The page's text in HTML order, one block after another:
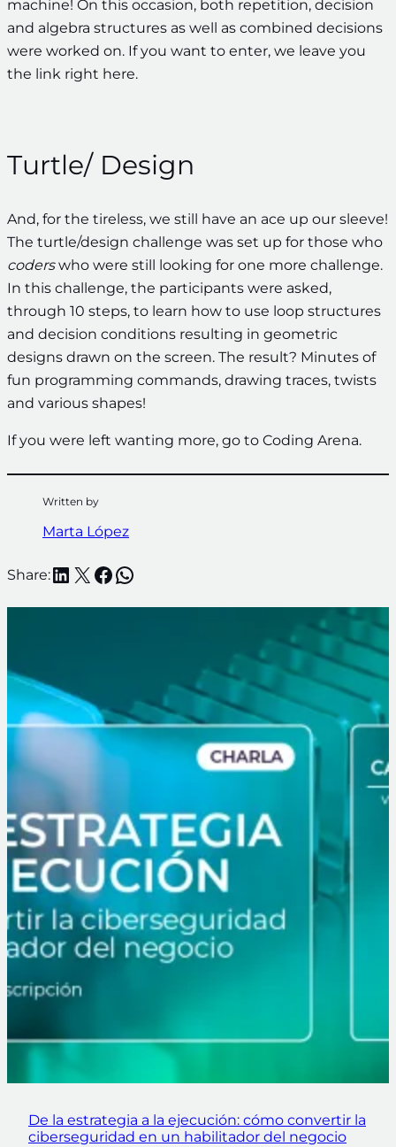
machine! On this occasion, both repetition, decision
and algebra structures as well as combined decisions
were worked on. If you want to enter, we leave you
the link right here.
Turtle/ Design
And, for the tireless, we still have an ace up our sleeve!
The turtle/design challenge was set up for those who
coderswho were still looking for one more challenge.
In this challenge, the participants were asked,
through 10 steps, to learn how to use loop structures
and decision conditions resulting in geometric
designs drawn on the screen. The result? Minutes of
fun programming commands, drawing traces, twists
and various shapes!
If you were left wanting more, go to Coding Arena.
Written by
Marta López
Share:LinkedIn
X Facebook
WhatsApp
De la estrategia a la ejecución: cómo convertir la
ciberseguridad en un habilitador del negocio